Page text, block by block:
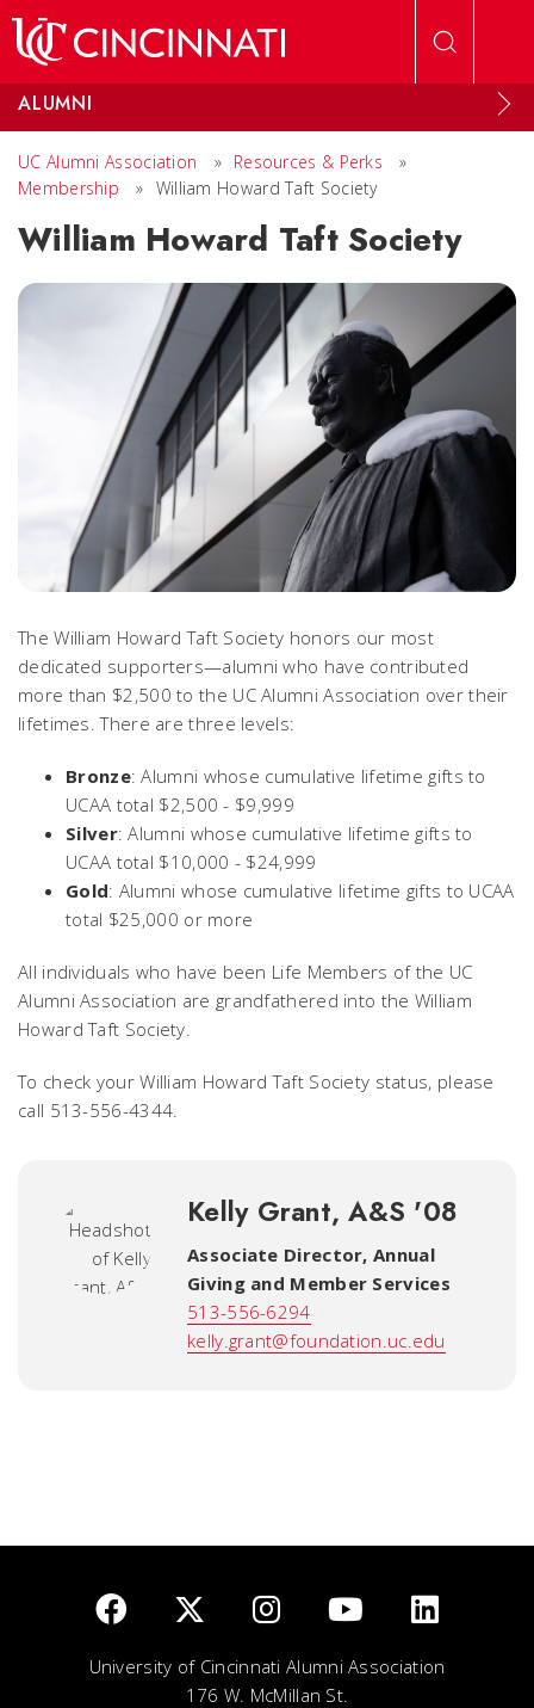
ALUMNI
UC Alumni Association » Resources & Perks
»
Membership
» William Howard Taft Society
William Howard Taft Society
The William Howard Taft Society honors our most
dedicated supporters—alumni who have contributed
more than $2,500 to the UC Alumni Association over their
lifetimes. There are three levels:
Bronze: Alumni whose cumulative lifetime gifts to
UCAA total $2,500 - $9,999
Silver: Alumni whose cumulative lifetime gifts to
UCAA total $10,000 - $24,999
Gold: Alumni whose cumulative lifetime gifts to UCAA
total $25,000 or more
All individuals who have been Life Members of the UC
Alumni Association are grandfathered into the William
Howard Taft Society.
To check your William Howard Taft Society status, please
call 513-556-4344.
Kelly Grant, A&S '08
Associate Director, Annual
Giving and Member Services
513-556-6294
kelly.grant@foundation.uc.edu
University of Cincinnati Alumni Association
176 W. McMillan St.